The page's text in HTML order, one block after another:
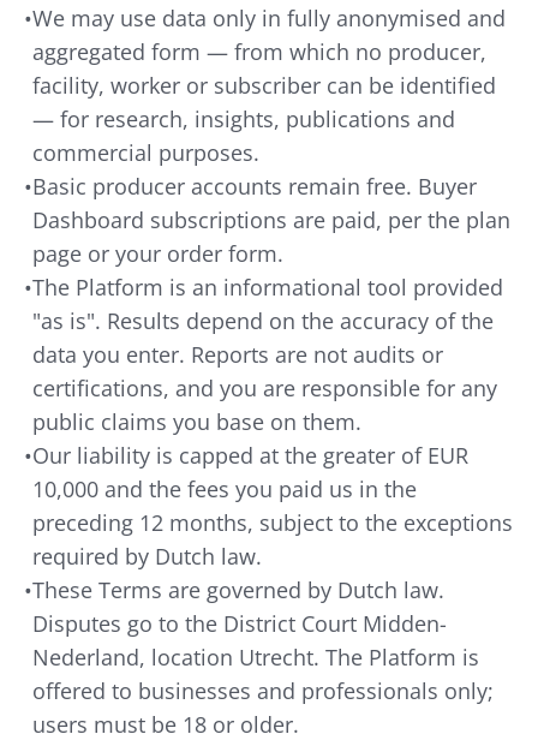
•We may use data only in fully anonymised and
aggregated form — from which no producer,
facility, worker or subscriber can be identified
— for research, insights, publications and
commercial purposes.
•Basic producer accounts remain free. Buyer
Dashboard subscriptions are paid, per the plan
page or your order form.
•The Platform is an informational tool provided
"as is". Results depend on the accuracy of the
data you enter. Reports are not audits or
certifications, and you are responsible for any
public claims you base on them.
•Our liability is capped at the greater of EUR
10,000 and the fees you paid us in the
preceding 12 months, subject to the exceptions
required by Dutch law.
•These Terms are governed by Dutch law.
Disputes go to the District Court Midden-
Nederland, location Utrecht. The Platform is
offered to businesses and professionals only;
users must be 18 or older.